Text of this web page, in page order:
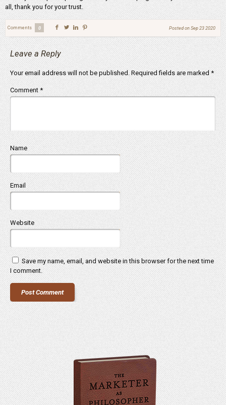
all, thank you for your trust.
Comments 0 Posted onSep 23 2020
Leave a Reply
Your email address will not be published. Required fields are marked*
Comment*
Name
Email
Website
Save my name, email, and website in this browser for the next time
I comment.